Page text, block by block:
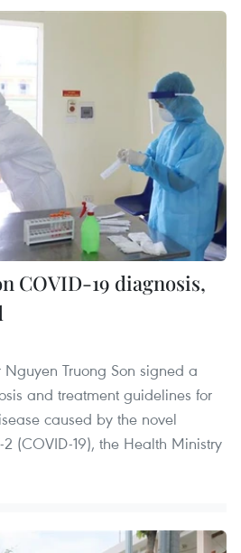
COVID-19 diagnosis,
Truong Son signed a
and treatment guidelines for
caused by the novel
(COVID-19), the Health Ministry